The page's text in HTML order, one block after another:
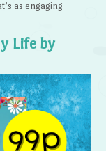
as engaging
Life by